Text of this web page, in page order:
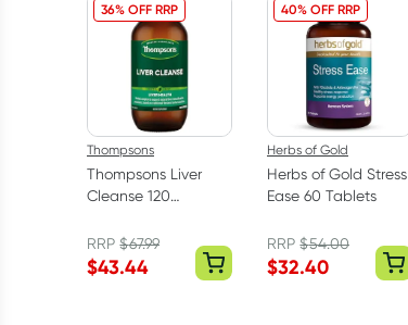
36% OFF RRP
Thompsons
Thompsons Liver
Cleanse 120
RRP$67.99
$43.44
40% OFF RRP
Herbs of Gold
Herbs of Gold Stress
Ease 60 Tablets
RRP$54.00
$32.40